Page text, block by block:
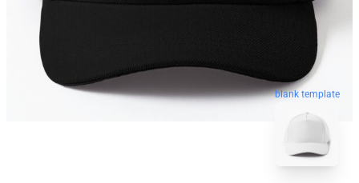
blank template